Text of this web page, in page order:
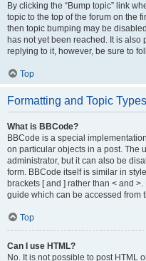
By clicking the “Bump topic” link
topic to the top of the forum on the
then topic bumping may be
has not yet been reached. It is
replying to it, however, be sure to
Top
Formatting and Topic Types
What is BBCode?
BBCode is a special
on particular objects in a post. The
administrator, but it can also be
form. BBCode itself is similar in
brackets [ and ] rather than < and
guide which can be accessed from
Top
Can I use HTML?
No. It is not possible to post HTML